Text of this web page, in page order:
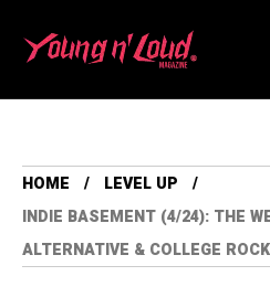
HOME
LEVEL UP
INDIE BASEMENT (4/24): THE
ALTERNATIVE & COLLEGE ROCK